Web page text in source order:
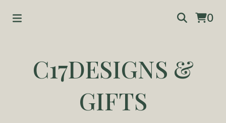
0
C17DESIGNS &
GIFTS